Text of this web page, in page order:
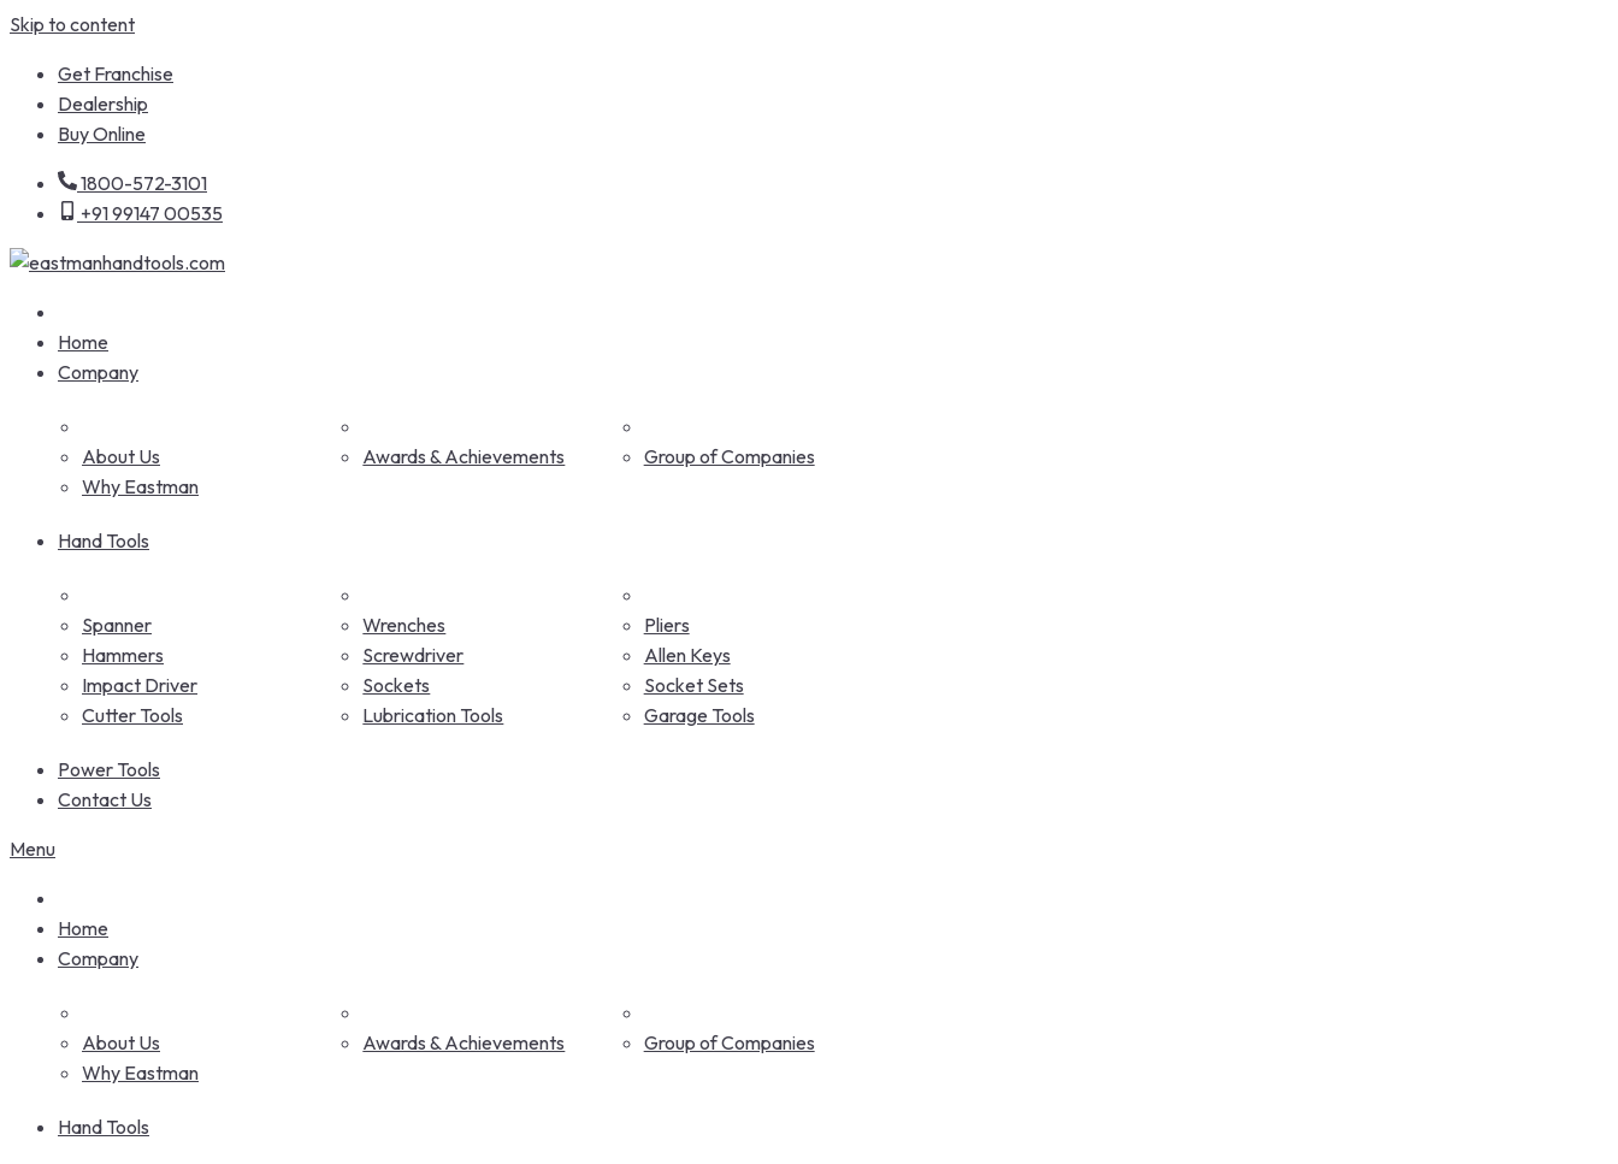
Skip to content
Get Franchise
Dealership
Buy Online
1800-572-3101
+91 99147 00535
Home
Company
About Us Awards & Achievements
Group of Companies
Why Eastman
Hand Tools
Spanner Wrenches
Pliers
Hammers
Screwdriver
Allen Keys
Impact Driver
Sockets
Socket Sets
Cutter Tools
Lubrication Tools Garage Tools
Power Tools
Contact Us
Menu
Home
Company
About Us Awards & Achievements
Group of Companies
Why Eastman
Hand Tools